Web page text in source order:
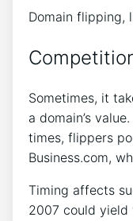
Domain flipping,
Sometimes, it
a domain’s
times, flippers
Business.com,
Timing affects
2007 could